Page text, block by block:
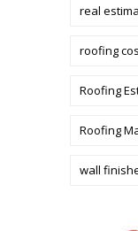
real
roofing
Roofing
Roofing
wall